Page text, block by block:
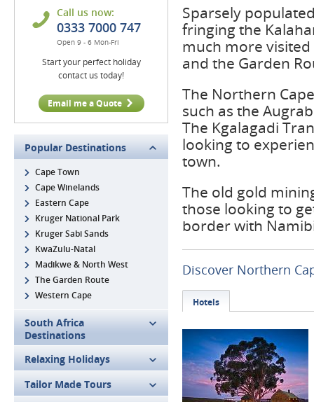
Call us now:
0333 7000 747
Open 9 - 6 Mon-Fri
Start your perfect holiday
contact us today!
Email me a Quote
Popular Destinations
Cape Town
Cape Winelands
Eastern Cape
Kruger National Park
Kruger Sabi Sands
KwaZulu-Natal
Madikwe & North West
The Garden Route
Western Cape
South Africa
Destinations
Relaxing Holidays
Tailor Made Tours
Sparsely
fringing the
much more visited
and the Garden
The Northern
such as the
The Kgalagadi
looking to
town.
The old gold
those looking to
border with
Discover Northern
Hotels